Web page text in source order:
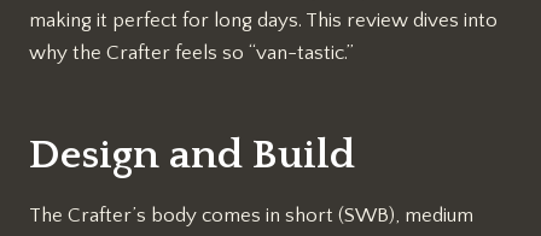
making it perfect for long days. This review dives into
why the Crafter feels so “van-tastic.”
Design and Build
The Crafter’s body comes in short (SWB), medium